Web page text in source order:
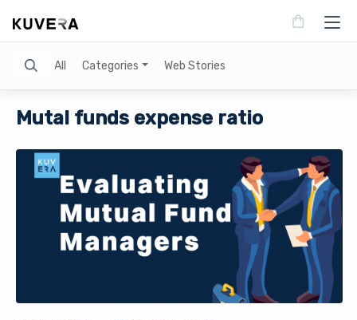
Search All Categories Web Stories
Mutal funds expense ratio